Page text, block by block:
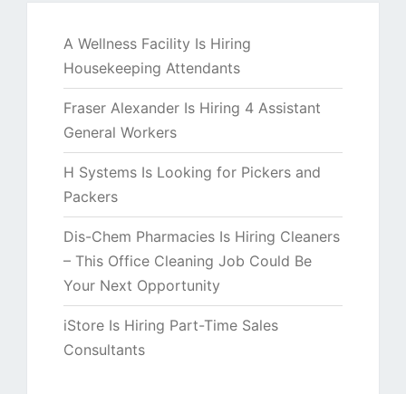
A Wellness Facility Is Hiring
Housekeeping Attendants
Fraser Alexander Is Hiring 4 Assistant
General Workers
H Systems Is Looking for Pickers and
Packers
Dis-Chem Pharmacies Is Hiring Cleaners
– This Office Cleaning Job Could Be
Your Next Opportunity
iStore Is Hiring Part-Time Sales
Consultants